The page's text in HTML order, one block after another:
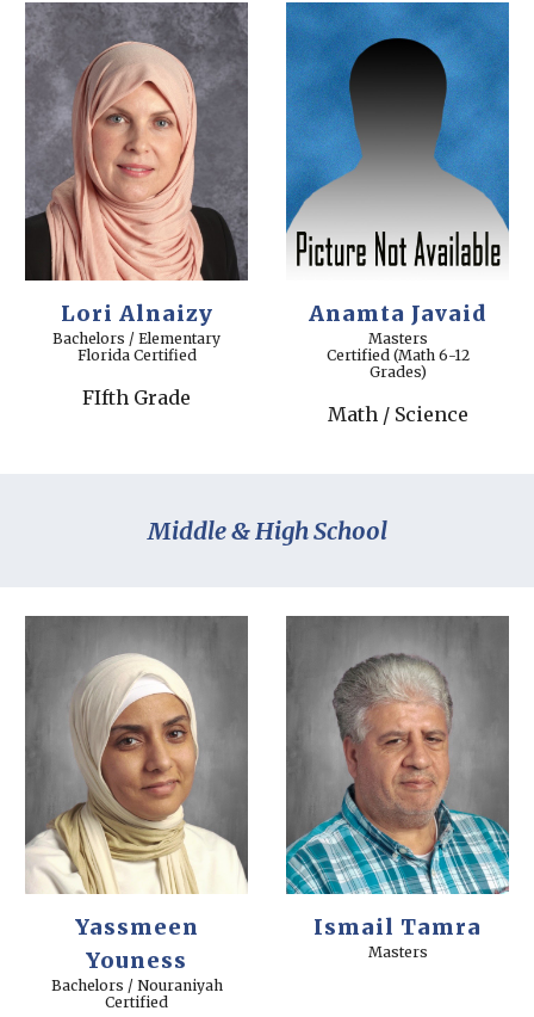
Lori Alnaizy
Bachelors / Elementary
Florida Certified
FIfth Grade
Anamta Javaid
Masters
Certified (Math 6-12
Grades)
Math / Science
Middle & High School
Yassmeen
Youness
Bachelors / Nouraniyah
Certified
Ismail Tamra
Masters